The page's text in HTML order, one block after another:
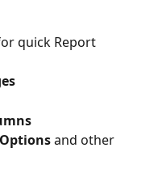
quick Report
and other